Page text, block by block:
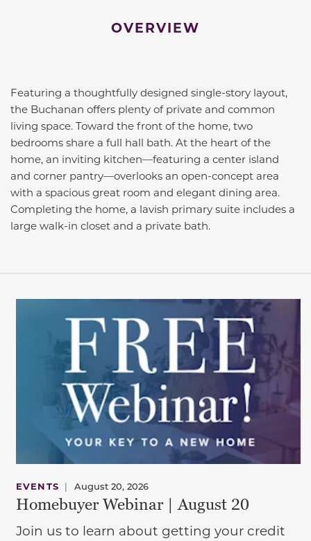
OVERVIEW
Featuring a thoughtfully designed single-story layout,
the Buchanan offers plenty of private and common
living space. Toward the front of the home, two
bedrooms share a full hall bath. At the heart of the
home, an inviting kitchen—featuring a center island
and corner pantry—overlooks an open-concept area
with a spacious great room and elegant dining area.
Completing the home, a lavish primary suite includes a
large walk-in closet and a private bath.
EVENTS | August 20, 2026
Homebuyer Webinar | August 20
Join us to learn about getting your credit